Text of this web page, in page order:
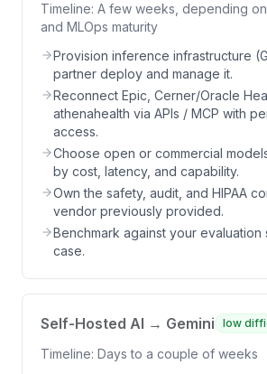
Timeline: A few weeks, depending
and MLOps maturity
Provision inference infrastructure
partner deploy and manage it.
Reconnect Epic, Cerner/Oracle
athenahealth via APIs / MCP with
access.
Choose open or commercial
by cost, latency, and capability.
Own the safety, audit, and HIPAA
vendor previously provided.
Benchmark against your evaluation
case.
Self-Hosted AI → Gemini low
Timeline: Days to a couple of weeks